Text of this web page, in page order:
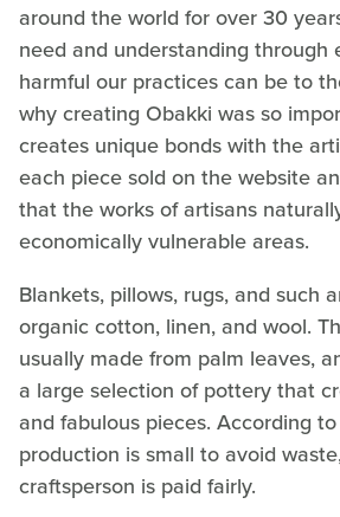
around the world for over 30
need and understanding through
harmful our practices can be to
why creating Obakki was so
creates unique bonds with the
each piece sold on the website
that the works of artisans
economically vulnerable areas.
Blankets, pillows, rugs, and such
organic cotton, linen, and wool.
usually made from palm leaves,
a large selection of pottery that
and fabulous pieces. According to
production is small to avoid
craftsperson is paid fairly.